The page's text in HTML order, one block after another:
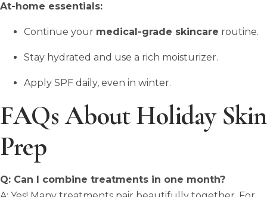
At-home essentials:
Continue your medical-grade skincare routine.
Stay hydrated and use a rich moisturizer.
Apply SPF daily, even in winter.
FAQs About Holiday Skin
Prep
Q: Can I combine treatments in one month?